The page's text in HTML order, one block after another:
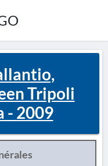
Tripoli
- 2009